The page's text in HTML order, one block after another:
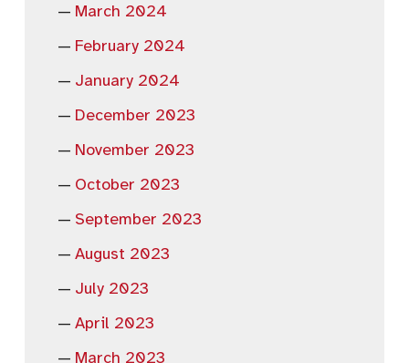
March 2024
February 2024
January 2024
December 2023
November 2023
October 2023
September 2023
August 2023
July 2023
April 2023
March 2023